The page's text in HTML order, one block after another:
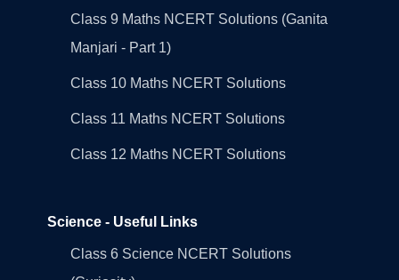
Class 9 Maths NCERT Solutions (Ganita
Manjari - Part 1)
Class 10 Maths NCERT Solutions
Class 11 Maths NCERT Solutions
Class 12 Maths NCERT Solutions
Science - Useful Links
Class 6 Science NCERT Solutions